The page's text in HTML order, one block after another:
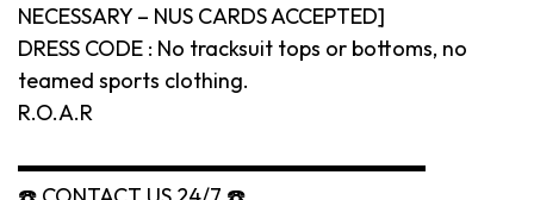
NECESSARY – NUS CARDS ACCEPTED]
DRESS CODE : No tracksuit tops or bottoms, no
teamed sports clothing.
R.O.A.R
▬▬▬▬▬▬▬▬▬▬▬▬▬▬▬▬▬▬▬